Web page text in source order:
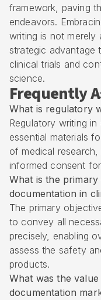
framework, paving
endeavors.
writing is not merely
strategic advantage
clinical trials and
science.
Frequently
What is regulatory
Regulatory writing
essential materials
of medical
informed consent
What is the
documentation in
The primary
to convey all
precisely, enabling
assess the safety
products.
What was the
documentation